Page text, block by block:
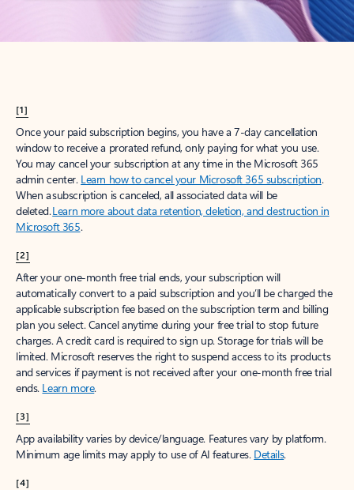
[1]
Once your paid subscription begins, you have a 7-day cancellation
window to receive a prorated refund, only paying for what you use.
You may cancel your subscription at any time in the Microsoft 365
admin center. Learn how to cancel your Microsoft 365 subscription.
When a subscription is canceled, all associated data will be
deleted.Learn more about data retention, deletion, and destruction in
Microsoft 365.
[2]
After your one-month free trial ends, your subscription will
automatically convert to a paid subscription and you’ll be charged the
applicable subscription fee based on the subscription term and billing
plan you select. Cancel anytime during your free trial to stop future
charges. A credit card is required to sign up. Storage for trials will be
limited. Microsoft reserves the right to suspend access to its products
and services if payment is not received after your one-month free trial
ends. Learn more.
[3]
App availability varies by device/language. Features vary by platform.
Minimum age limits may apply to use of AI features. Details.
[4]